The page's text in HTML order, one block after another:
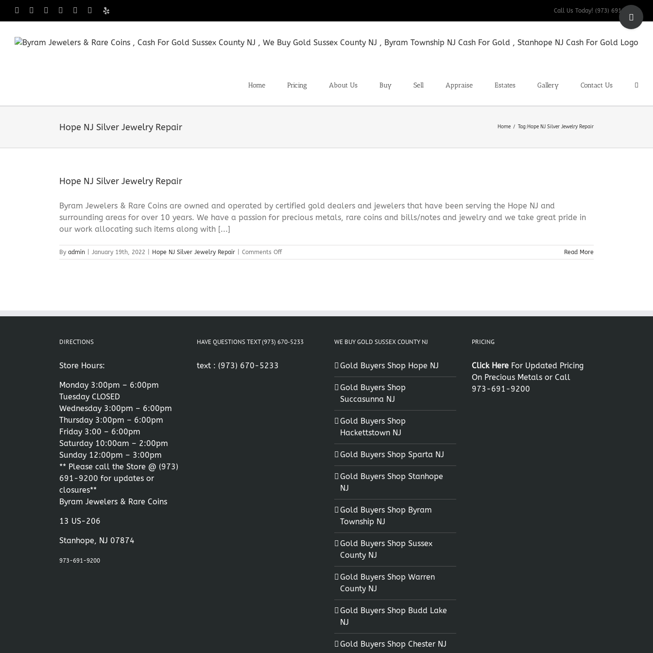
Facebook InstagramLinkedIn
TumblrPinterest
Yelp Call Us Today! (973) 691-9200
Home Pricing About Us Buy Sell Appraise Estates Gallery Contact Us
Hope NJ Silver Jewelry Repair Home Tag:Hope NJ Silver Jewelry Repair
Hope NJ Silver Jewelry Repair
Byram Jewelers & Rare Coins are owned and operated by certified gold dealers and jewelers that have been serving the Hope NJ and
surrounding areas for over 10 years. We have a passion for precious metals, rare coins and bills/notes and jewelry and we take great pride in
our work allocating such items along with [...]
By admin January 19th, 2022 Hope NJ Silver Jewelry Repair Comments Offon
Hope
Read More
DIRECTIONS
Store Hours:
Monday 3:00pm – 6:00pm
Tuesday CLOSED
Wednesday 3:00pm – 6:00pm
Thursday 3:00pm – 6:00pm
Friday 3:00 – 6:00pm
Saturday 10:00am – 2:00pm
Sunday 12:00pm – 3:00pm
** Please call the Store @ (973)
691-9200 for updates or
closures**
Byram Jewelers & Rare Coins
13 US-206
Stanhope, NJ 07874
973-691-9200
HAVE QUESTIONS TEXT (973) 670-5233
text : (973) 670-5233
WE BUY GOLD SUSSEX COUNTY NJ
Gold Buyers Shop Hope NJ
Gold Buyers Shop
Succasunna NJ
Gold Buyers Shop
Hackettstown NJ
Gold Buyers Shop Sparta NJ
Gold Buyers Shop Stanhope
NJ
Gold Buyers Shop Byram
Township NJ
Gold Buyers Shop Sussex
County NJ
Gold Buyers Shop Warren
County NJ
Gold Buyers Shop Budd Lake
NJ
Gold Buyers Shop Chester NJ
PRICING
Click Here For Updated Pricing
On Precious Metals or Call
973-691-9200
Toggle
Sliding
Area